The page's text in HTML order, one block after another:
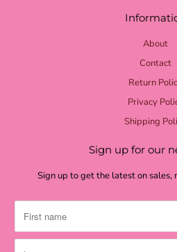
moss burlap
moss green
About
Contact
Return
Privacy
Shipping
Sign up for our
Sign up to get the latest on sales,